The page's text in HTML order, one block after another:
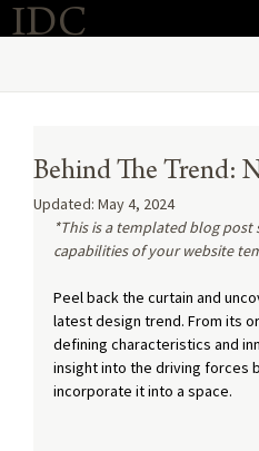
IDC
O
Behind The Trend:
Updated: May 4, 2024
*This is a templated blog
capabilities of your website
Peel back the curtain and
latest design trend. From its
defining characteristics and
insight into the driving forces
incorporate it into a space.